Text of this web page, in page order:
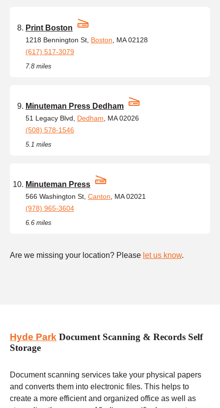
Print Boston
1218 Bennington St, Boston , MA 02128
(617) 517-3079
7.8 miles
Minuteman Press Dedham
51 Legacy Blvd, Dedham , MA 02026
(508) 578-1546
5.1 miles
Minuteman Press
566 Washington St, Canton , MA 02021
(978) 965-3604
6.6 miles
Are we missing your location? Please let us know.
Hyde Park Document Scanning & Records Self
Storage
Document scanning services take your physical papers
and converts them into electronic files. This helps to
create a more efficient and organized office as well as